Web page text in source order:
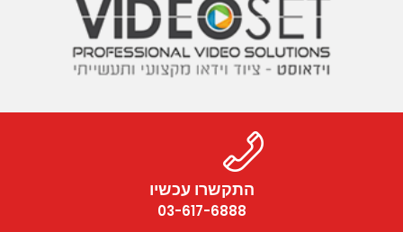
התקשרו עכשיו
03-617-6888